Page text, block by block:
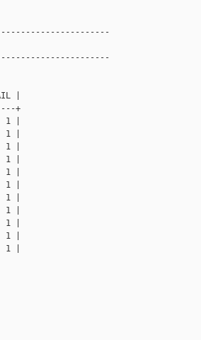
|
+
|
1 |
|
|
|
|
|
|
|
|
|